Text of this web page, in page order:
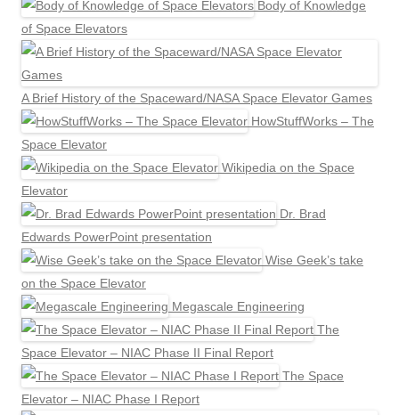
Body of Knowledge
of Space Elevators
A Brief History of the Spaceward/NASA Space Elevator Games
HowStuffWorks – The
Space Elevator
Wikipedia on the Space
Elevator
Dr. Brad
Edwards PowerPoint presentation
Wise Geek’s take
on the Space Elevator
Megascale Engineering
The
Space Elevator – NIAC Phase II Final Report
The Space
Elevator – NIAC Phase I Report